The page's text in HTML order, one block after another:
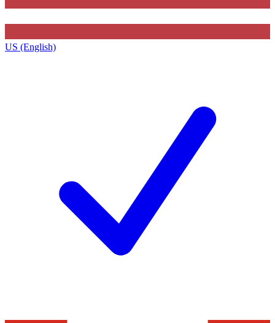
US (English)